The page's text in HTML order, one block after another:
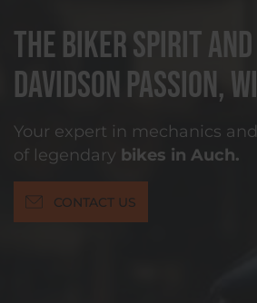
The biker spirit
Davidson passion,
Your expert in mechanics
of legendary bikes in Auch.
CONTACT US